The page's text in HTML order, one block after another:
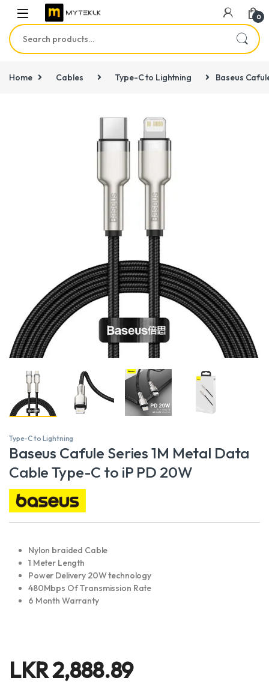
0
Search for:
Home Cables Type-C to Lightning Baseus
Type-C to Lightning
Baseus Cafule Series 1M Metal Data
Cable Type-C to iP PD 20W
Nylon braided Cable
1 Meter Length
Power Delivery 20W technology
480Mbps Of Transmission Rate
6 Month Warranty
LKR2,888.89